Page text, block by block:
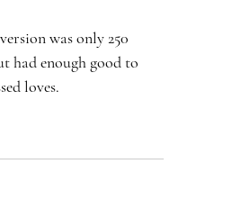
was only 250
had enough good to
loves.